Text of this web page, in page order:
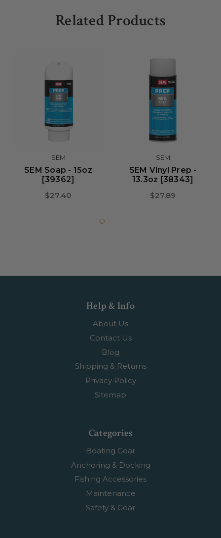
Related Products
SEM
SEM Soap - 15oz
[39362]
$27.40
SEM
SEM Vinyl Prep -
13.3oz [38343]
$27.89
Help & Info
About Us
Contact Us
Blog
Shipping & Returns
Privacy Policy
Sitemap
Categories
Boating Gear
Anchoring & Docking
Fishing Accessories
Maintenance
Safety & Gear